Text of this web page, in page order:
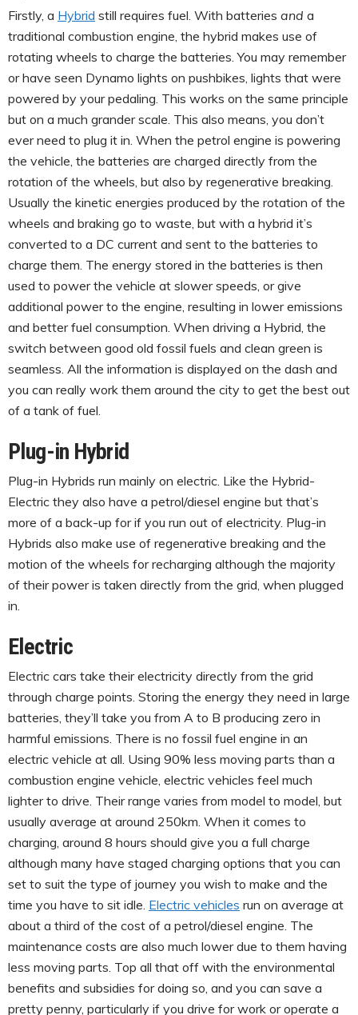
Firstly, a Hybrid still requires fuel. With batteries and a
traditional combustion engine, the hybrid makes use of
rotating wheels to charge the batteries. You may remember
or have seen Dynamo lights on pushbikes, lights that were
powered by your pedaling. This works on the same principle
but on a much grander scale. This also means, you don’t
ever need to plug it in. When the petrol engine is powering
the vehicle, the batteries are charged directly from the
rotation of the wheels, but also by regenerative breaking.
Usually the kinetic energies produced by the rotation of the
wheels and braking go to waste, but with a hybrid it’s
converted to a DC current and sent to the batteries to
charge them. The energy stored in the batteries is then
used to power the vehicle at slower speeds, or give
additional power to the engine, resulting in lower emissions
and better fuel consumption. When driving a Hybrid, the
switch between good old fossil fuels and clean green is
seamless. All the information is displayed on the dash and
you can really work them around the city to get the best out
of a tank of fuel.
Plug-in Hybrid
Plug-in Hybrids run mainly on electric. Like the Hybrid-
Electric they also have a petrol/diesel engine but that’s
more of a back-up for if you run out of electricity. Plug-in
Hybrids also make use of regenerative breaking and the
motion of the wheels for recharging although the majority
of their power is taken directly from the grid, when plugged
in.
Electric
Electric cars take their electricity directly from the grid
through charge points. Storing the energy they need in large
batteries, they’ll take you from A to B producing zero in
harmful emissions. There is no fossil fuel engine in an
electric vehicle at all. Using 90% less moving parts than a
combustion engine vehicle, electric vehicles feel much
lighter to drive. Their range varies from model to model, but
usually average at around 250km. When it comes to
charging, around 8 hours should give you a full charge
although many have staged charging options that you can
set to suit the type of journey you wish to make and the
time you have to sit idle. Electric vehicles run on average at
about a third of the cost of a petrol/diesel engine. The
maintenance costs are also much lower due to them having
less moving parts. Top all that off with the environmental
benefits and subsidies for doing so, and you can save a
pretty penny, particularly if you drive for work or operate a